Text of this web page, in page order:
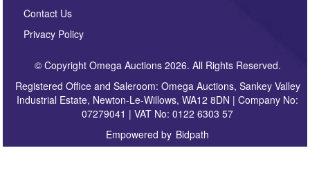
Contact Us
Privacy Policy
© Copyright Omega Auctions 2026. All Rights Reserved.
Registered Office and Saleroom: Omega Auctions, Sankey Valley
Industrial Estate, Newton-Le-Willows, WA12 8DN | Company No:
07279041 | VAT No: 0122 6303 57
Empowered by Bidpath